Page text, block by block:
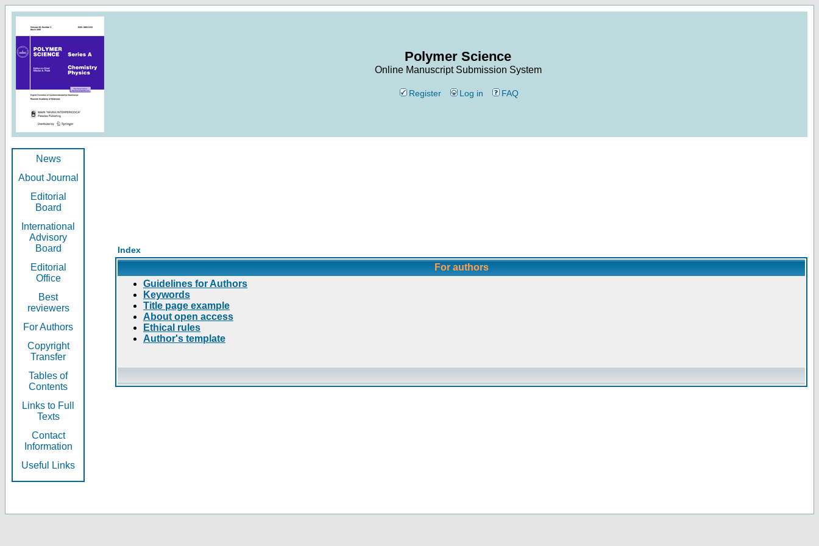
Polymer Science
Online Manuscript Submission System
Register Log in FAQ
News
About Journal
Editorial
Board
International
Advisory
Board
Editorial
Office
Best
reviewers
For Authors
Copyright
Transfer
Tables of
Contents
Links to Full
Texts
Contact
Information
Useful Links
Index
For authors
Guidelines for Authors
Keywords
Title page example
About open access
Ethical rules
Author's template